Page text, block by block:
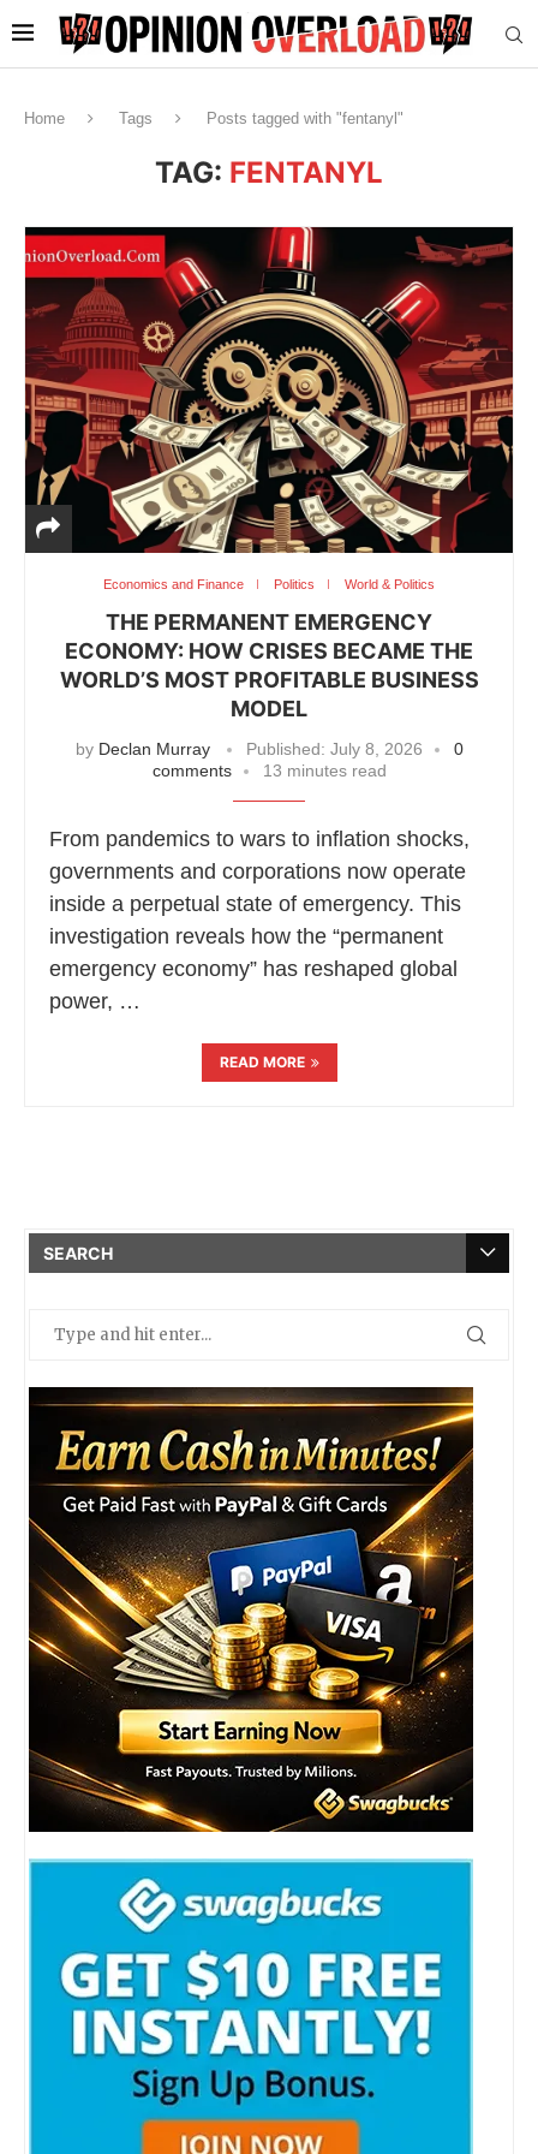
Home Tags Posts tagged with "fentanyl"
TAG: FENTANYL
Economics and Finance Politics World & Politics
THE PERMANENT EMERGENCY
ECONOMY: HOW CRISES BECAME THE
WORLD’S MOST PROFITABLE BUSINESS
MODEL
by Declan Murray Published: July 8, 2026
0
comments
13 minutes read
From pandemics to wars to inflation shocks,
governments and corporations now operate
inside a perpetual state of emergency. This
investigation reveals how the “permanent
emergency economy” has reshaped global
power, …
READ MORE
SEARCH